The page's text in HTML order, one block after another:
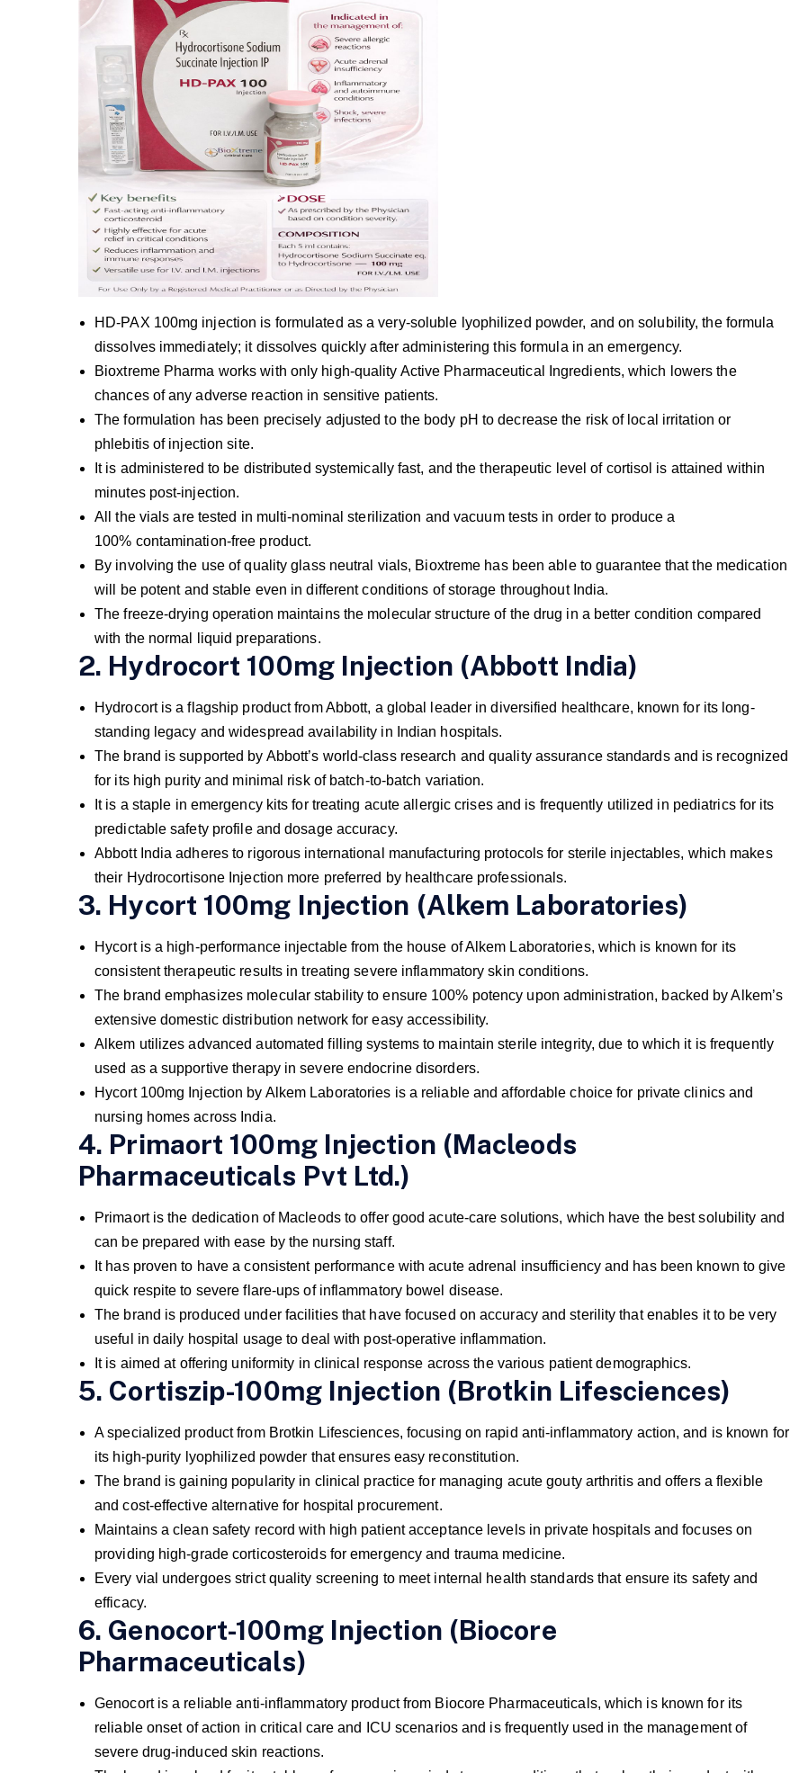
HD-PAX 100mg injection is formulated as a very-soluble lyophilized powder, and on solubility, the formula
dissolves immediately; it dissolves quickly after administering this formula in an emergency.
Bioxtreme Pharma works with only high-quality Active Pharmaceutical Ingredients, which lowers the
chances of any adverse reaction in sensitive patients.
The formulation has been precisely adjusted to the body pH to decrease the risk of local irritation or
phlebitis of injection site.
It is administered to be distributed systemically fast, and the therapeutic level of cortisol is attained within
minutes post-injection.
All the vials are tested in multi-nominal sterilization and vacuum tests in order to produce a
100% contamination-free product.
By involving the use of quality glass neutral vials, Bioxtreme has been able to guarantee that the medication
will be potent and stable even in different conditions of storage throughout India.
The freeze-drying operation maintains the molecular structure of the drug in a better condition compared
with the normal liquid preparations.
2. Hydrocort 100mg Injection (Abbott India)
Hydrocort is a flagship product from Abbott, a global leader in diversified healthcare, known for its long-
standing legacy and widespread availability in Indian hospitals.
The brand is supported by Abbott’s world-class research and quality assurance standards and is recognized
for its high purity and minimal risk of batch-to-batch variation.
It is a staple in emergency kits for treating acute allergic crises and is frequently utilized in pediatrics for its
predictable safety profile and dosage accuracy.
Abbott India adheres to rigorous international manufacturing protocols for sterile injectables, which makes
their Hydrocortisone Injection more preferred by healthcare professionals.
3. Hycort 100mg Injection (Alkem Laboratories)
Hycort is a high-performance injectable from the house of Alkem Laboratories, which is known for its
consistent therapeutic results in treating severe inflammatory skin conditions.
The brand emphasizes molecular stability to ensure 100% potency upon administration, backed by Alkem’s
extensive domestic distribution network for easy accessibility.
Alkem utilizes advanced automated filling systems to maintain sterile integrity, due to which it is frequently
used as a supportive therapy in severe endocrine disorders.
Hycort 100mg Injection by Alkem Laboratories is a reliable and affordable choice for private clinics and
nursing homes across India.
4. Primaort 100mg Injection (Macleods
Pharmaceuticals Pvt Ltd.)
Primaort is the dedication of Macleods to offer good acute-care solutions, which have the best solubility and
can be prepared with ease by the nursing staff.
It has proven to have a consistent performance with acute adrenal insufficiency and has been known to give
quick respite to severe flare-ups of inflammatory bowel disease.
The brand is produced under facilities that have focused on accuracy and sterility that enables it to be very
useful in daily hospital usage to deal with post-operative inflammation.
It is aimed at offering uniformity in clinical response across the various patient demographics.
5. Cortiszip-100mg Injection (Brotkin Lifesciences)
A specialized product from Brotkin Lifesciences, focusing on rapid anti-inflammatory action, and is known for
its high-purity lyophilized powder that ensures easy reconstitution.
The brand is gaining popularity in clinical practice for managing acute gouty arthritis and offers a flexible
and cost-effective alternative for hospital procurement.
Maintains a clean safety record with high patient acceptance levels in private hospitals and focuses on
providing high-grade corticosteroids for emergency and trauma medicine.
Every vial undergoes strict quality screening to meet internal health standards that ensure its safety and
efficacy.
6. Genocort-100mg Injection (Biocore
Pharmaceuticals)
Genocort is a reliable anti-inflammatory product from Biocore Pharmaceuticals, which is known for its
reliable onset of action in critical care and ICU scenarios and is frequently used in the management of
severe drug-induced skin reactions.